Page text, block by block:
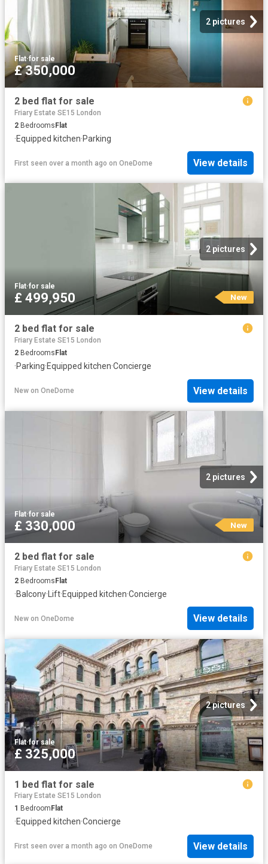
2 pictures
Flat·for sale
£ 350,000
2 bed flat for sale
Friary Estate SE15 London
2 BedroomsFlat
·Equipped kitchen·Parking
First seen over a month ago on OneDome View details
2 pictures
Flat·for sale
£ 499,950 New
2 bed flat for sale
Friary Estate SE15 London
2 Bedrooms Flat
·Parking·Equipped kitchen·Concierge
New on OneDome View details
2 pictures
Flat·for sale
£ 330,000 New
2 bed flat for sale
Friary Estate SE15 London
2 BedroomsFlat
·Balcony· Lift·Equipped kitchen·Concierge
New on OneDome View details
2 pictures
Flat·for sale
£ 325,000
1 bed flat for sale
Friary Estate SE15 London
1 Bedroom Flat
·Equipped kitchen·Concierge
First seen over a month ago on OneDome View details